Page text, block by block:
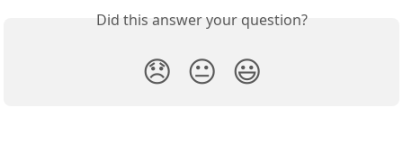
Did this answer your question?
😞 😐 😃